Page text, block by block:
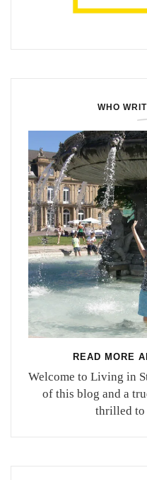
WHO
READ MORE
Welcome to Living in
of this blog and a
thrilled to